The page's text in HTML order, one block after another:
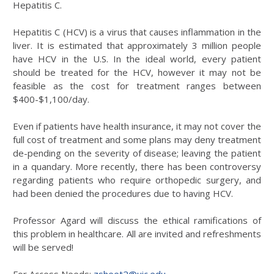
Hepatitis C.
Hepatitis C (HCV) is a virus that causes inflammation in the
liver. It is estimated that approximately 3 million people
have HCV in the U.S. In the ideal world, every patient
should be treated for the HCV, however it may not be
feasible as the cost for treatment ranges between
$400-$1,100/day.
Even if patients have health insurance, it may not cover the
full cost of treatment and some plans may deny treatment
de-pending on the severity of disease; leaving the patient
in a quandary. More recently, there has been controversy
regarding patients who require orthopedic surgery, and
had been denied the procedures due to having HCV.
Professor Agard will discuss the ethical ramifications of
this problem in healthcare. All are invited and refreshments
will be served!